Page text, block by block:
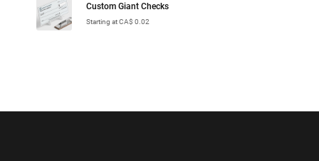
Custom Giant Checks
Starting at CA$ 0.02